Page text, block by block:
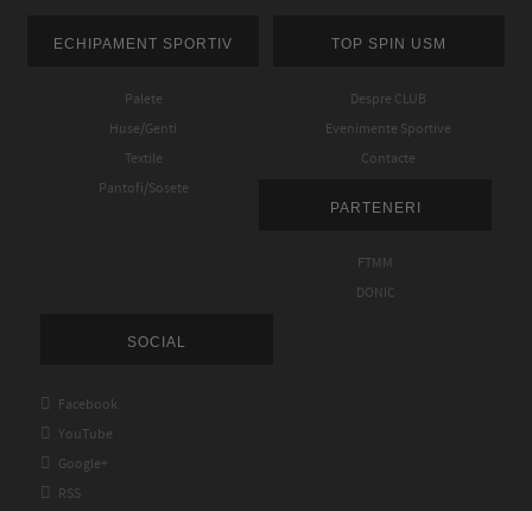
ECHIPAMENT SPORTIV
Palete
Huse/Genti
Textile
Pantofi/Sosete
TOP SPIN USM
Despre CLUB
Evenimente Sportive
Contacte
PARTENERI
FTMM
DONIC
SOCIAL
 Facebook
 YouTube
 Google+
 RSS